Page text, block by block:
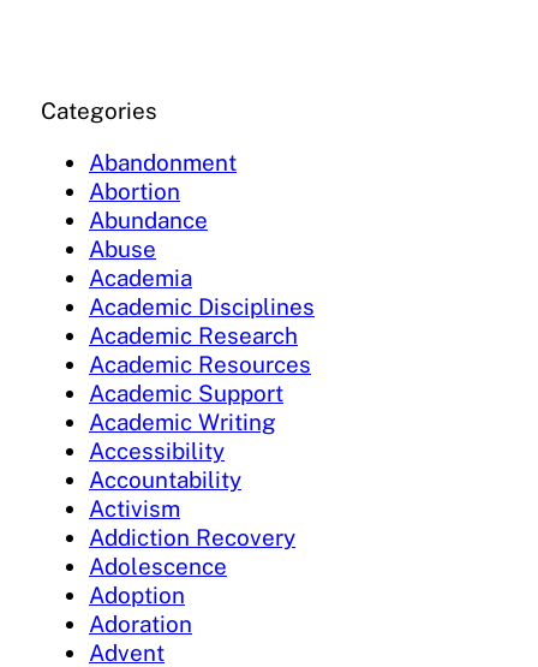
Categories
Abandonment
Abortion
Abundance
Abuse
Academia
Academic Disciplines
Academic Research
Academic Resources
Academic Support
Academic Writing
Accessibility
Accountability
Activism
Addiction Recovery
Adolescence
Adoption
Adoration
Advent